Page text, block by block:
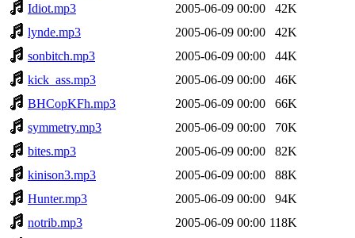
Idiot.mp3
2005-06-09 00:00
42K
lynde.mp3
2005-06-09 00:00
42K
sonbitch.mp3
2005-06-09 00:00
44K
kick_ass.mp3
2005-06-09 00:00
46K
BHCopKFh.mp3
2005-06-09 00:00
66K
symmetry.mp3
2005-06-09 00:00
70K
bites.mp3
2005-06-09 00:00
82K
kinison3.mp3
2005-06-09 00:00
88K
Hunter.mp3
2005-06-09 00:00
94K
notrib.mp3
2005-06-09 00:00 118K